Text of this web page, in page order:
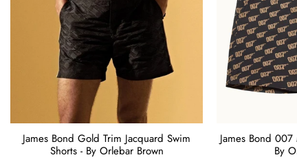
James Bond Gold Trim Jacquard Swim
Shorts - By Orlebar Brown
James Bond
By